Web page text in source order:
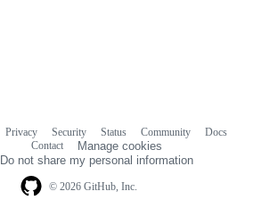
© 2026 GitHub, Inc.
Privacy Security Status Community
Docs
Contact
Manage cookies
Do not share my personal information